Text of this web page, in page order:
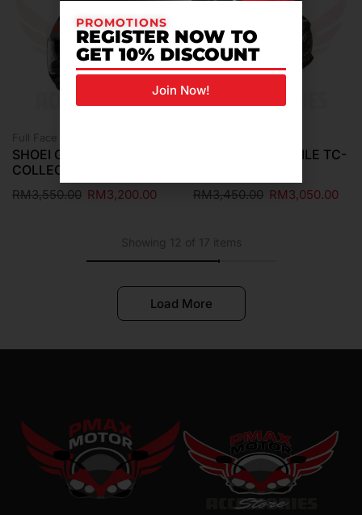
Full Face Helmet
SHOEI GT-AIR 3 MM93
COLLECTION GRIP TC-1
RM3,550.00 RM3,200.00
SHOEI GT-AIR 3 NILE TC-
RM3,450.00 RM3,050.00
Showing 12 of 17 items
Load More
PROMOTIONS
REGISTER NOW TO
GET 10% DISCOUNT
Join Now!